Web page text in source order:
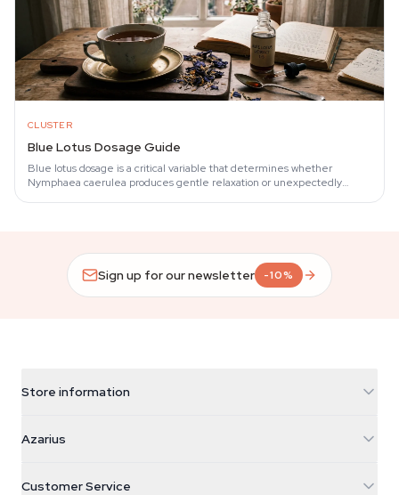
CLUSTER
Blue Lotus Dosage Guide
Blue lotus dosage is a critical variable that determines whether
Nymphaea caerulea produces gentle relaxation or unexpectedly
Sign up for our newsletter -10%
Store information
Galvaniweg 11
Nederland
Azarius
Customer Service